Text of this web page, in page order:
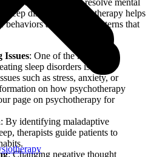
sleep disorders, psychotherapy helps
and thought patterns that
: One of the key ways
sleep disorders is by
such as stress, anxiety, or
on how psychotherapy
page on psychotherapy for
: By identifying maladaptive
therapists guide patients to
: Changing negative thought